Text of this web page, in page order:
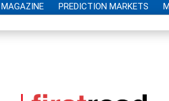
MAGAZINE PREDICTION MARKETS